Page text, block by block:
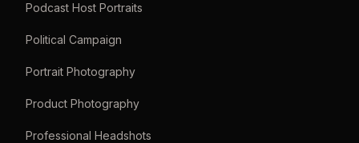
Podcast Host Portraits
Political Campaign
Portrait Photography
Product Photography
Professional Headshots